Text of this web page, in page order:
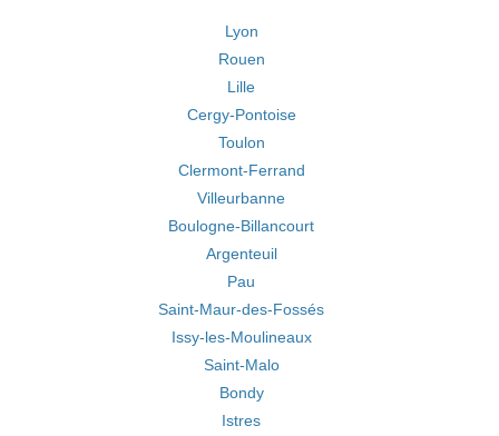
Lyon
Rouen
Lille
Cergy-Pontoise
Toulon
Clermont-Ferrand
Villeurbanne
Boulogne-Billancourt
Argenteuil
Pau
Saint-Maur-des-Fossés
Issy-les-Moulineaux
Saint-Malo
Bondy
Istres